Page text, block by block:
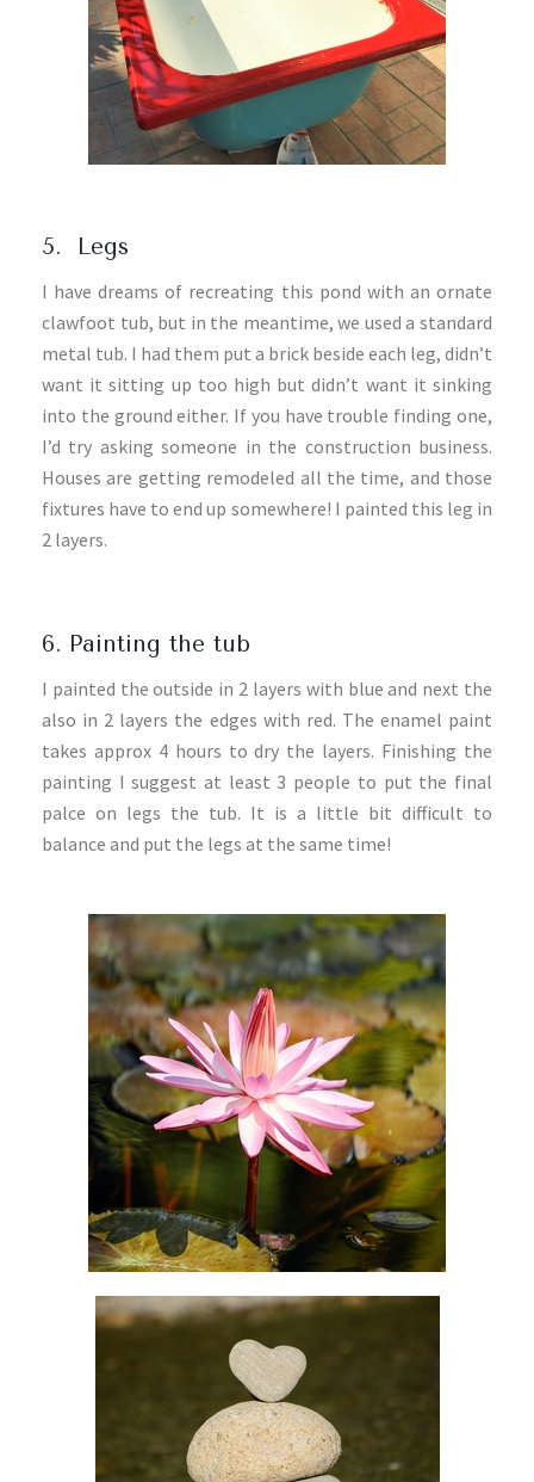
5. Legs
I have dreams of recreating this pond with an ornate
clawfoot tub, but in the meantime, we used a standard
metal tub. I had them put a brick beside each leg, didn’t
want it sitting up too high but didn’t want it sinking
into the ground either. If you have trouble finding one,
I’d try asking someone in the construction business.
Houses are getting remodeled all the time, and those
fixtures have to end up somewhere! I painted this leg in
2 layers.
6. Painting the tub
I painted the outside in 2 layers with blue and next the
also in 2 layers the edges with red. The enamel paint
takes approx 4 hours to dry the layers. Finishing the
painting I suggest at least 3 people to put the final
palce on legs the tub. It is a little bit difficult to
balance and put the legs at the same time!